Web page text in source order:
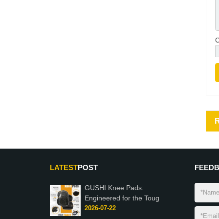
LATESTPOST
GUSHI Knee Pads:
Engineered for the Toug
2026-07-22